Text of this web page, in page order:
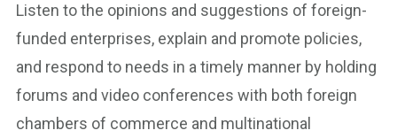
Listen to the opinions and suggestions of foreign-
funded enterprises, explain and promote policies,
and respond to needs in a timely manner by holding
forums and video conferences with both foreign
chambers of commerce and multinational